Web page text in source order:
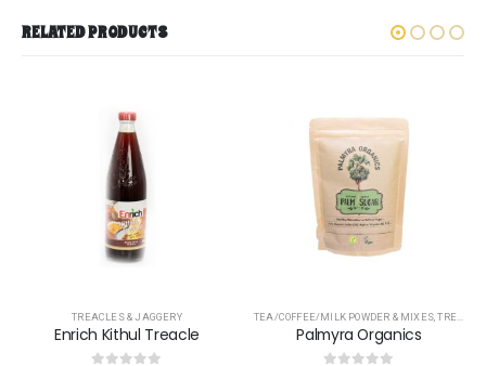
RELATED PRODUCTS
TREACLES & JAGGERY
Enrich Kithul Treacle
TEA/COFFEE/MILK POWDER & MIXES ,TREACLES & JAGGERY
Palmyra Organics